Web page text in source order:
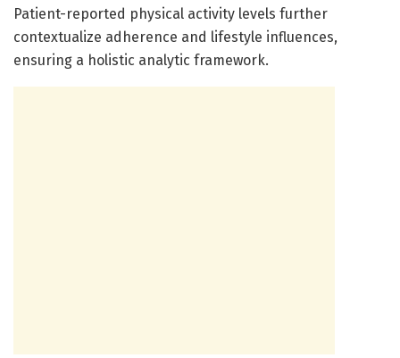
Patient-reported physical activity levels further
contextualize adherence and lifestyle influences,
ensuring a holistic analytic framework.